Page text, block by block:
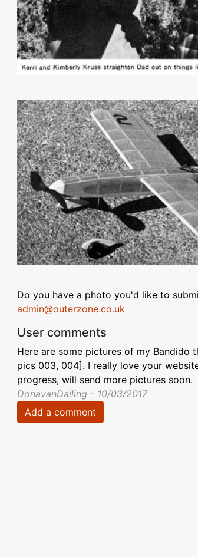
Do you have a photo you'd like to
admin@outerzone.co.uk
User comments
Here are some pictures of my Bandido
pics 003, 004]. I really love your
progress, will send more pictures soon.
DonavanDailing - 10/03/2017
Add a comment